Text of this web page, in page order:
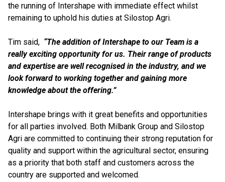
the running of Intershape with immediate effect whilst
remaining to uphold his duties at Silostop Agri.
Tim said, “The addition of Intershape to our Team is a
really exciting opportunity for us. Their range of products
and expertise are well recognised in the industry, and we
look forward to working together and gaining more
knowledge about the offering.”
Intershape brings with it great benefits and opportunities
for all parties involved. Both Milbank Group and Silostop
Agri are committed to continuing their strong reputation for
quality and support within the agricultural sector, ensuring
as a priority that both staff and customers across the
country are supported and welcomed.